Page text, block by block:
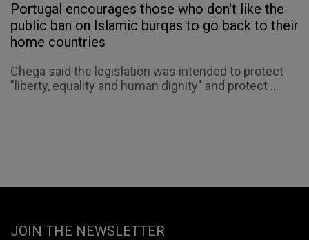
Portugal encourages those who don't like the
public ban on Islamic burqas to go back to their
home countries
Chega said the legislation was intended to protect
"liberty, equality and human dignity" and protect ...
JOIN THE NEWSLETTER